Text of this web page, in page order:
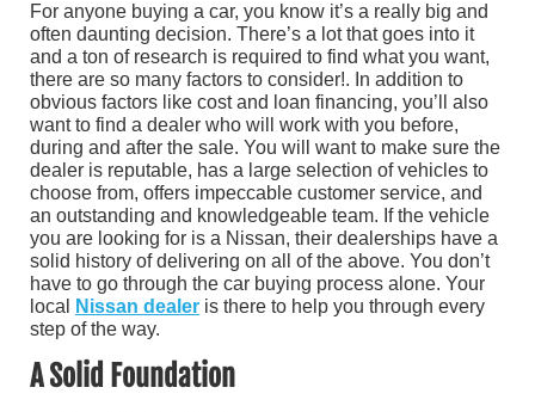
For anyone buying a car, you know it’s a really big and
often daunting decision. There’s a lot that goes into it
and a ton of research is required to find what you want,
there are so many factors to consider!. In addition to
obvious factors like cost and loan financing, you’ll also
want to find a dealer who will work with you before,
during and after the sale. You will want to make sure the
dealer is reputable, has a large selection of vehicles to
choose from, offers impeccable customer service, and
an outstanding and knowledgeable team. If the vehicle
you are looking for is a Nissan, their dealerships have a
solid history of delivering on all of the above. You don’t
have to go through the car buying process alone. Your
local
Nissan dealer is there to help you through every
step of the way.
A Solid Foundation